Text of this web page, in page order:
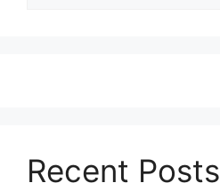
Recent Posts